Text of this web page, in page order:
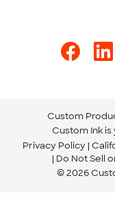
Custom
Custom Ink
Privacy Policy
Do Not Sell
© 2026